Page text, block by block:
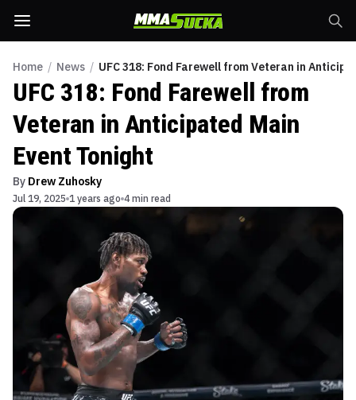
Home / News / UFC 318: Fond Farewell from Veteran in
UFC 318: Fond Farewell from
Veteran in Anticipated Main
Event Tonight
By Drew Zuhosky
Jul 19, 2025 1 years ago 4 min read